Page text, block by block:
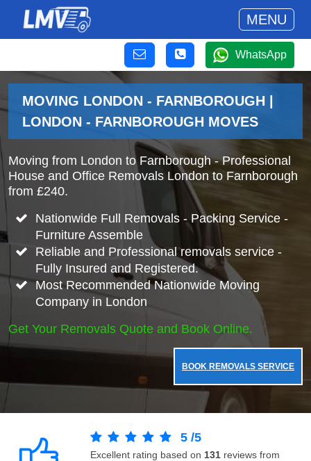
MENU
WhatsApp
MOVING LONDON - FARNBOROUGH |
LONDON - FARNBOROUGH MOVES
Moving from London to Farnborough - Professional
House and Office Removals London to Farnborough
from £240.
Nationwide Full Removals - Packing Service -
Furniture Assemble
Reliable and Professional removals service -
Fully Insured and Registered.
Most Recommended Nationwide Moving
Company in London
Get Your Removals Quote and Book Online.
BOOK REMOVALS SERVICE
5 /5
Excellent rating based on 131 reviews from